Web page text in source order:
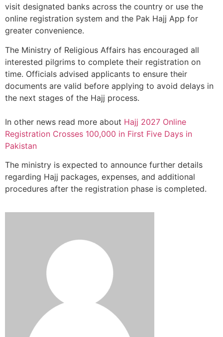
visit designated banks across the country or use the
online registration system and the Pak Hajj App for
greater convenience.
The Ministry of Religious Affairs has encouraged all
interested pilgrims to complete their registration on
time. Officials advised applicants to ensure their
documents are valid before applying to avoid delays in
the next stages of the Hajj process.
In other news read more about Hajj 2027 Online
Registration Crosses 100,000 in First Five Days in
Pakistan
The ministry is expected to announce further details
regarding Hajj packages, expenses, and additional
procedures after the registration phase is completed.